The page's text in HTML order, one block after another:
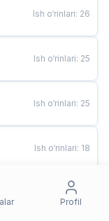
Ish o‘rinlari: 26
Ish o‘rinlari: 25
Ish o‘rinlari: 25
Ish o‘rinlari: 18
Ish o‘rinlari
Profil